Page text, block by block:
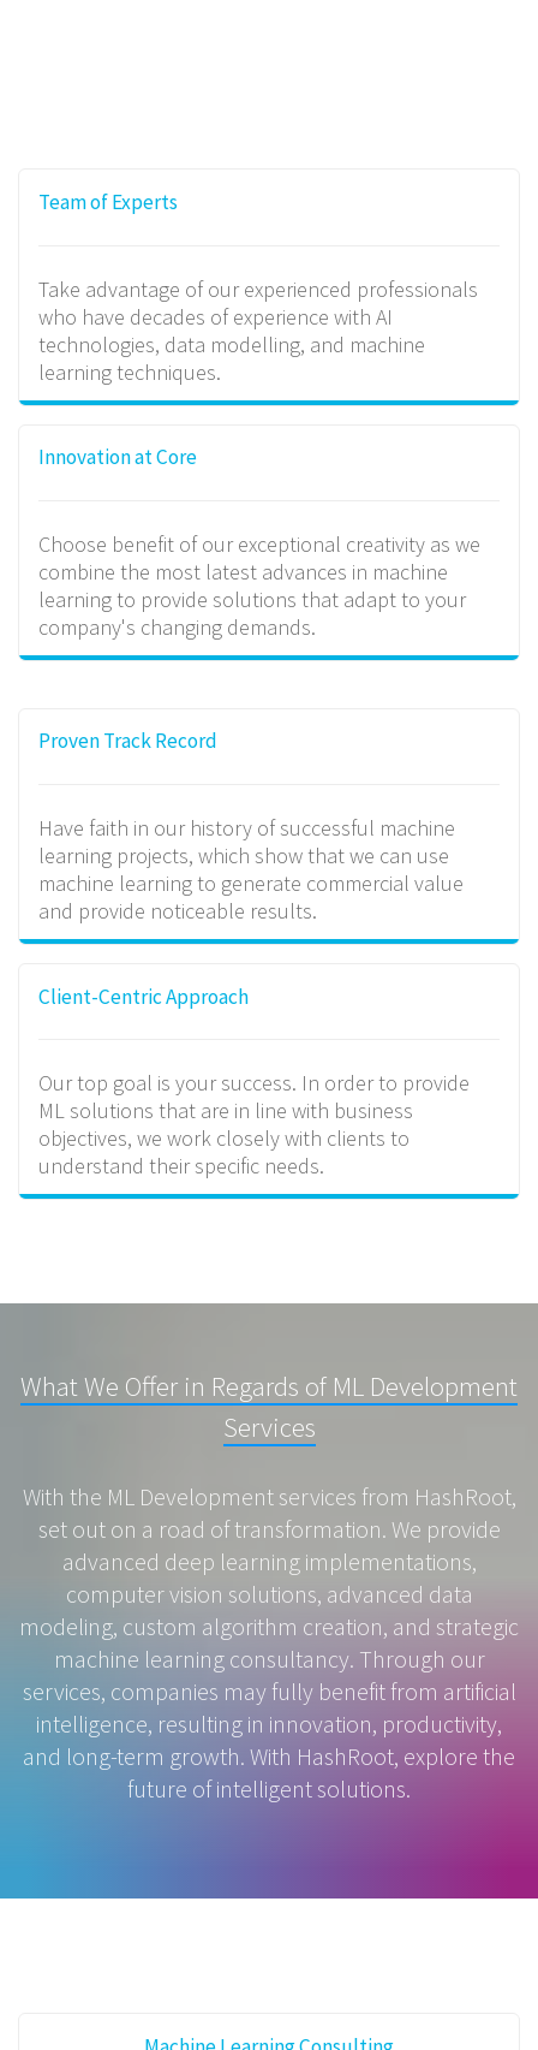
Team of Experts
Take advantage of our experienced professionals
who have decades of experience with AI
technologies, data modelling, and machine
learning techniques.
Innovation at Core
Choose benefit of our exceptional creativity as we
combine the most latest advances in machine
learning to provide solutions that adapt to your
company's changing demands.
Proven Track Record
Have faith in our history of successful machine
learning projects, which show that we can use
machine learning to generate commercial value
and provide noticeable results.
Client-Centric Approach
Our top goal is your success. In order to provide
ML solutions that are in line with business
objectives, we work closely with clients to
understand their specific needs.
What We Offer in Regards of ML Development
Services
With the ML Development services from HashRoot,
set out on a road of transformation. We provide
advanced deep learning implementations,
computer vision solutions, advanced data
modeling, custom algorithm creation, and strategic
machine learning consultancy. Through our
services, companies may fully benefit from artificial
intelligence, resulting in innovation, productivity,
and long-term growth. With HashRoot, explore the
future of intelligent solutions.